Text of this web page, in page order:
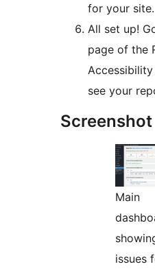
for your site.
All set up!
page of the
see your
Screenshot
Main
issues